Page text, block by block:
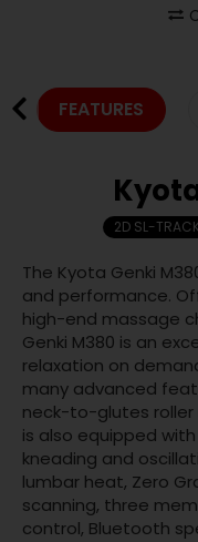
FEATURES
2D SL-TRACK
The Kyota Genki
and performance.
high-end massage
Genki M380 is an
relaxation on
many advanced
neck-to-glutes roller
is also equipped
kneading and
lumbar heat, Zero
scanning, three
control, Bluetooth